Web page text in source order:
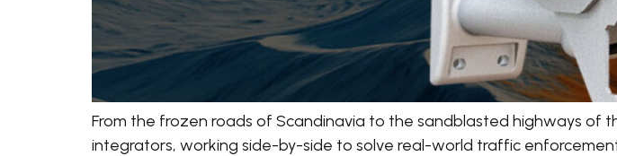
From the frozen roads of Scandinavia to the sandblasted highways of
integrators, working side-by-side to solve real-world traffic